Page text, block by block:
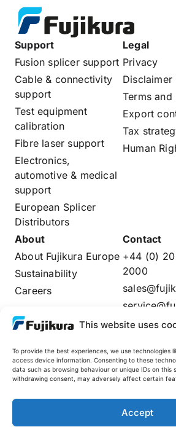
This website uses
To provide the best experiences, we use technologies
access device information. Consenting to these
data such as browsing behaviour or unique IDs on this
withdrawing consent, may adversely affect certain
Accept
Support
Fusion splicer support
Cable & connectivity
support
Test equipment
calibration
Fibre laser support
Electronics,
automotive & medical
support
European Splicer
Distributors
Legal
Privacy
Disclaimer
Terms
Export
Tax
Human
About
About Fujikura Europe
Sustainability
Careers
Distributors Login
Contact
+44 (0)
2000
Fujikura
AFL